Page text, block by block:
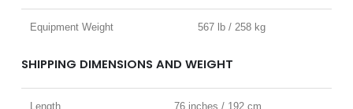
Equipment Weight 567 lb / 258 kg
SHIPPING DIMENSIONS AND WEIGHT
Length 76 inches / 192 cm